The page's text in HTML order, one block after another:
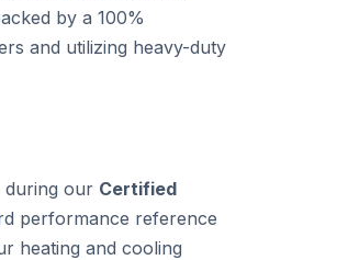
by a 100%
and utilizing heavy-duty
during our Certified
performance reference
heating and cooling